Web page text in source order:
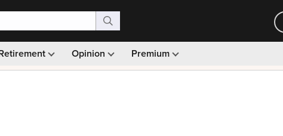
Opinion Premium
Monthly picks · Ad-free browsing · 30-day money back